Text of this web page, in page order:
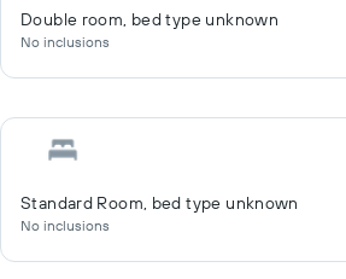
Double room, bed type unknown
No inclusions
Standard Room, bed type unknown
No inclusions